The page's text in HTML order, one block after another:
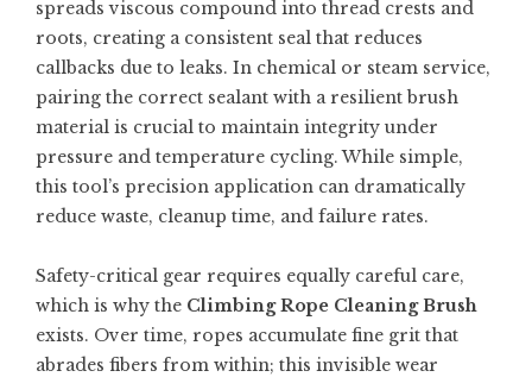
spreads viscous compound into thread crests and
roots, creating a consistent seal that reduces
callbacks due to leaks. In chemical or steam service,
pairing the correct sealant with a resilient brush
material is crucial to maintain integrity under
pressure and temperature cycling. While simple,
this tool’s precision application can dramatically
reduce waste, cleanup time, and failure rates.
Safety-critical gear requires equally careful care,
which is why the Climbing Rope Cleaning Brush
exists. Over time, ropes accumulate fine grit that
abrades fibers from within; this invisible wear